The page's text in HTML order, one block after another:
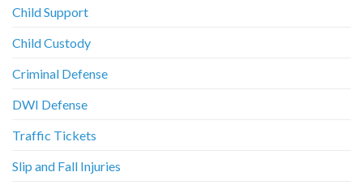
Child Support
Child Custody
Criminal Defense
DWI Defense
Traffic Tickets
Slip and Fall Injuries